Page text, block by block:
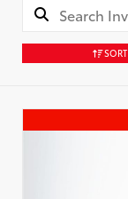
SORT